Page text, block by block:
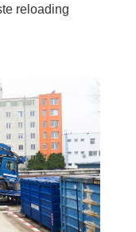
reloading